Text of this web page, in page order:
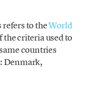
refers to theWorld
the criteria used to
countries
Denmark,